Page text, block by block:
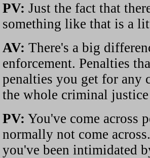
PV: Just the fact that
something like that is a
AV: There's a big
enforcement. Penalties
penalties you get for any
the whole criminal
PV: You've come across
normally not come
you've been intimidated